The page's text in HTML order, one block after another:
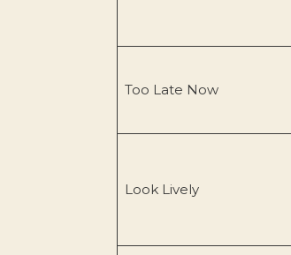
Too Late Now
Look Lively